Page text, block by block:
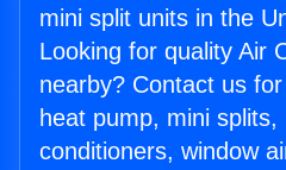
mini split units in the
Looking for quality Air
nearby? Contact us
heat pump, mini splits,
conditioners, window